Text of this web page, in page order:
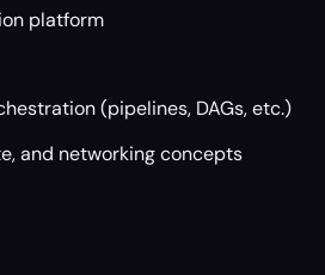
platform
(pipelines, DAGs, etc.)
and networking concepts